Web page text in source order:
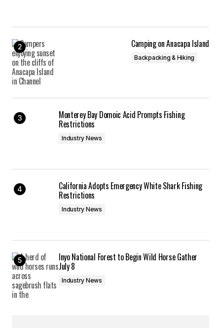
Camping on Anacapa Island
Backpacking & Hiking
Monterey Bay Domoic Acid Prompts Fishing
Restrictions
Industry News
California Adopts Emergency White Shark Fishing
Restrictions
Industry News
Inyo National Forest to Begin Wild Horse Gather
July 8
Industry News